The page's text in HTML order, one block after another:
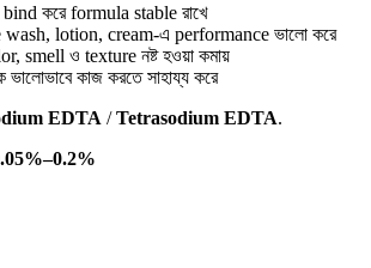
bind করে formula stable রাখে
wash, lotion, cream-এ performance ভালো করে
smell ও texture নষ্ট হওয়া কমায়
কাজ করতে সাহায্য করে
EDTA /Tetrasodium EDTA.